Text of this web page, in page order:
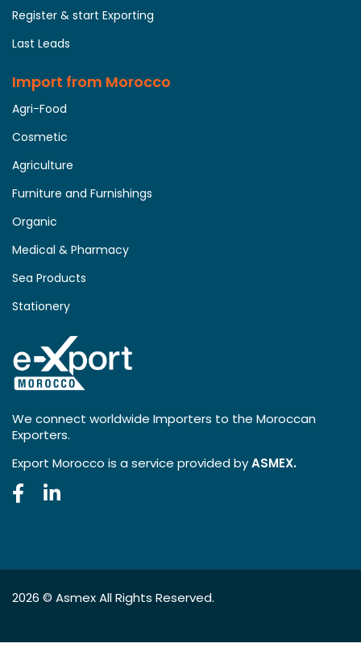
Register & start Exporting
Last Leads
Import from Morocco
Agri-Food
Cosmetic
Agriculture
Furniture and Furnishings
Organic
Medical & Pharmacy
Sea Products
Stationery
We connect worldwide Importers to the Moroccan
Exporters.
Export Morocco is a service provided byASMEX.
2026 © AsmexAll Rights Reserved.